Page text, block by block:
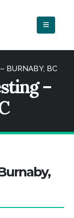
BURNABY, BC
–